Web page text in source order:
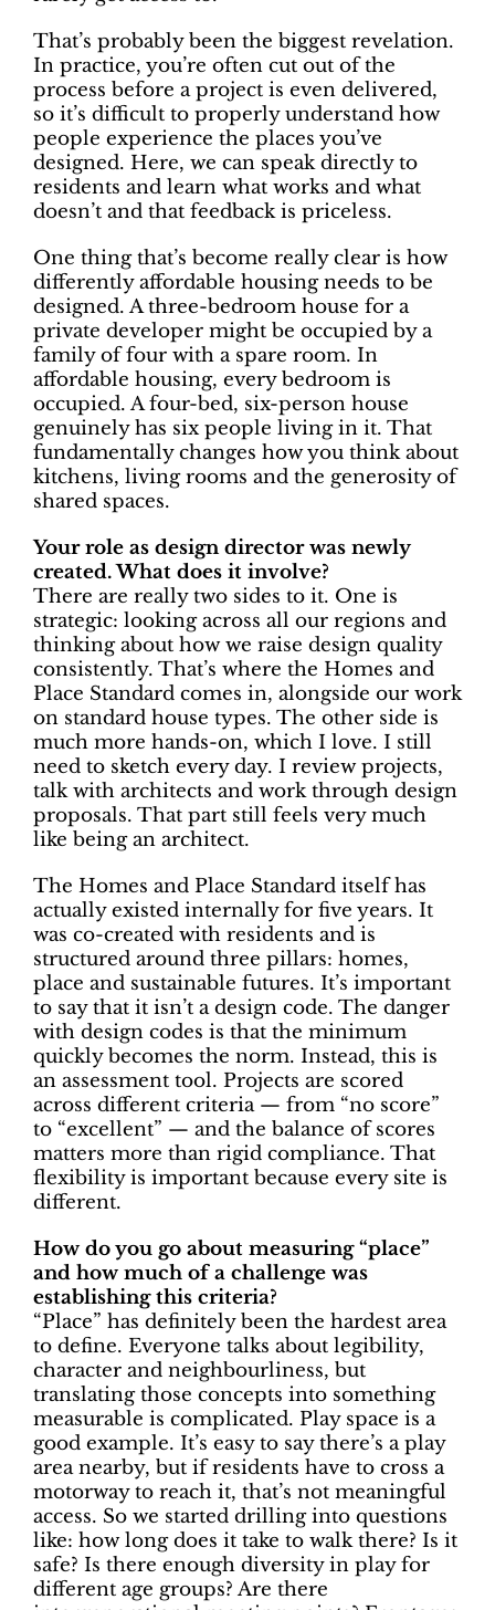
That’s probably been the biggest revelation.
In practice, you’re often cut out of the
process before a project is even delivered,
so it’s difficult to properly understand how
people experience the places you’ve
designed. Here, we can speak directly to
residents and learn what works and what
doesn’t and that feedback is priceless.
One thing that’s become really clear is how
differently affordable housing needs to be
designed. A three-bedroom house for a
private developer might be occupied by a
family of four with a spare room. In
affordable housing, every bedroom is
occupied. A four-bed, six-person house
genuinely has six people living in it. That
fundamentally changes how you think about
kitchens, living rooms and the generosity of
shared spaces.
Your role as design director was newly
created. What does it involve?
There are really two sides to it. One is
strategic: looking across all our regions and
thinking about how we raise design quality
consistently. That’s where the Homes and
Place Standard comes in, alongside our work
on standard house types. The other side is
much more hands-on, which I love. I still
need to sketch every day. I review projects,
talk with architects and work through design
proposals. That part still feels very much
like being an architect.
The Homes and Place Standard itself has
actually existed internally for five years. It
was co-created with residents and is
structured around three pillars: homes,
place and sustainable futures. It’s important
to say that it isn’t a design code. The danger
with design codes is that the minimum
quickly becomes the norm. Instead, this is
an assessment tool. Projects are scored
across different criteria — from “no score”
to “excellent” — and the balance of scores
matters more than rigid compliance. That
flexibility is important because every site is
different.
How do you go about measuring “place”
and how much of a challenge was
establishing this criteria?
“Place” has definitely been the hardest area
to define. Everyone talks about legibility,
character and neighbourliness, but
translating those concepts into something
measurable is complicated. Play space is a
good example. It’s easy to say there’s a play
area nearby, but if residents have to cross a
motorway to reach it, that’s not meaningful
access. So we started drilling into questions
like: how long does it take to walk there? Is it
safe? Is there enough diversity in play for
different age groups? Are there